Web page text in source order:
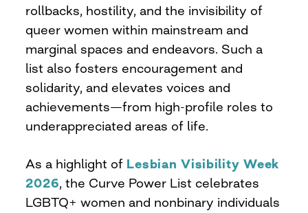
rollbacks, hostility, and the invisibility of
queer women within mainstream and
marginal spaces and endeavors. Such a
list also fosters encouragement and
solidarity, and elevates voices and
achievements—from high-profile roles to
underappreciated areas of life.
As a highlight of Lesbian Visibility Week
2026, the Curve Power List celebrates
LGBTQ+ women and nonbinary individuals